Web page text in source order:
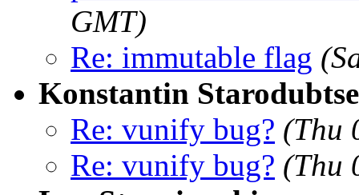
GMT)
Re: immutable flag
Konstantin
Re: vunify bug? (Thu
Re: vunify bug? (Thu